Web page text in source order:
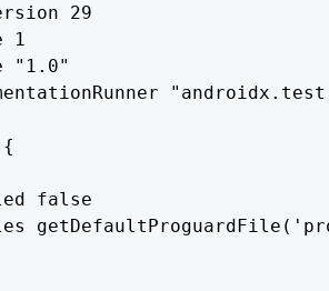
29
1
"1.0"
{
false